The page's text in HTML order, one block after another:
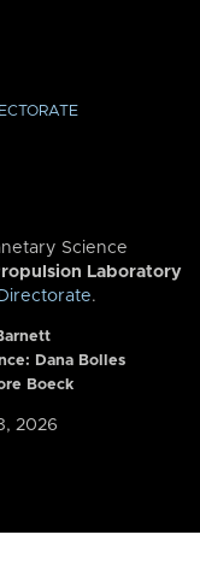
Science
Laboratory
.
Dana Bolles
Boeck
2026